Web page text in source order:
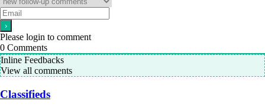
Please login to comment
0 Comments
Inline Feedbacks
View all comments
Classifieds